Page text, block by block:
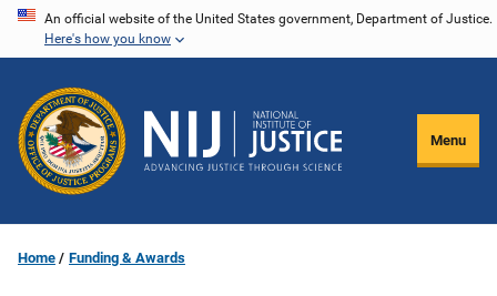
Skip
content
An official website of the United States government, Department of Justice.
Here's how you know
Menu
Home Funding & Awards